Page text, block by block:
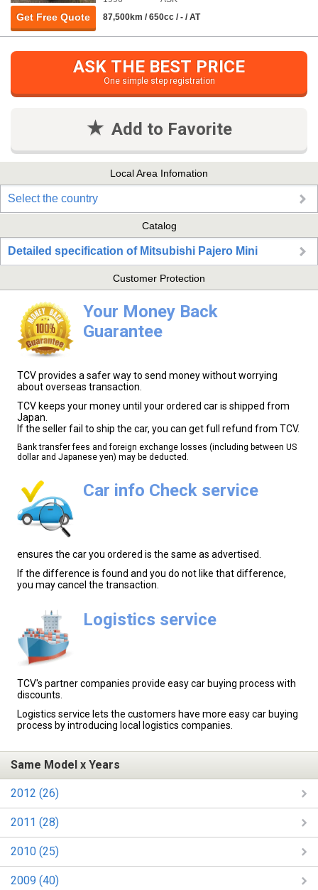
Get Free Quote
87,500km / 650cc / - / AT
ASK THE BEST PRICE
One simple step registration
Add to Favorite
Local Area Infomation
Select the country
Catalog
Detailed specification of Mitsubishi Pajero Mini
Customer Protection
Your Money Back
Guarantee
TCV provides a safer way to send money without worrying
about overseas transaction.
TCV keeps your money until your ordered car is shipped from
Japan.
If the seller fail to ship the car, you can get full refund from TCV.
Bank transfer fees and foreign exchange losses (including between US
dollar and Japanese yen) may be deducted.
Car info Check service
ensures the car you ordered is the same as advertised.
If the difference is found and you do not like that difference,
you may cancel the transaction.
Logistics service
TCV's partner companies provide easy car buying process with
discounts.
Logistics service lets the customers have more easy car buying
process by introducing local logistics companies.
Same Model x Years
2012 (26)
2011 (28)
2010 (25)
2009 (40)